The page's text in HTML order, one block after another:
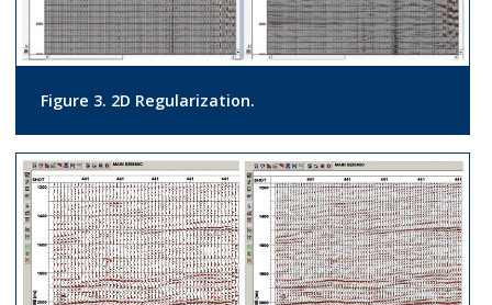
Figure 3. 2D Regularization.